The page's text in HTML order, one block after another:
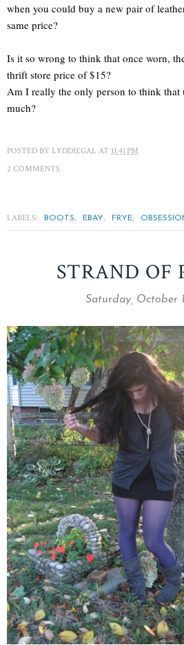
when you could buy a new pair of
same price?
Is it so wrong to think that once worn,
thrift store price of $15?
Am I really the only person to think that
much?
POSTED BY LYDDIEGAL AT 11:41 PM
2 COMMENTS
LABELS: BOOTS, EBAY, FRYE,
STRAND OF
Saturday, October